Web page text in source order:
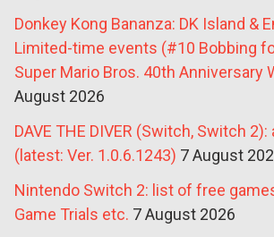
Donkey Kong Bananza: DK Island &
Limited-time events (#10 Bobbing
Super Mario Bros. 40th Anniversary
August 2026
DAVE THE DIVER (Switch, Switch
(latest: Ver. 1.0.6.1243) 7 August
Nintendo Switch 2: list of free
Game Trials etc. 7 August 2026